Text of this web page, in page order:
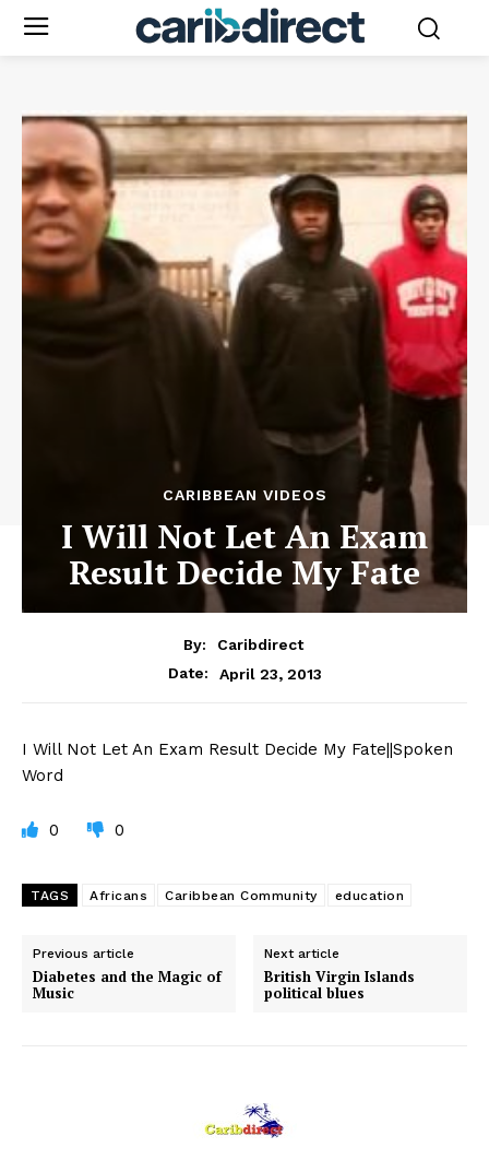
CARIBBEAN VIDEOS
I Will Not Let An Exam
Result Decide My Fate
By:
Caribdirect
Date:
April 23, 2013
I Will Not Let An Exam Result Decide My Fate||Spoken
Word
0 0
TAGS Africans Caribbean Community education
Previous article
Diabetes and the Magic of
Music
Next article
British Virgin Islands
political blues